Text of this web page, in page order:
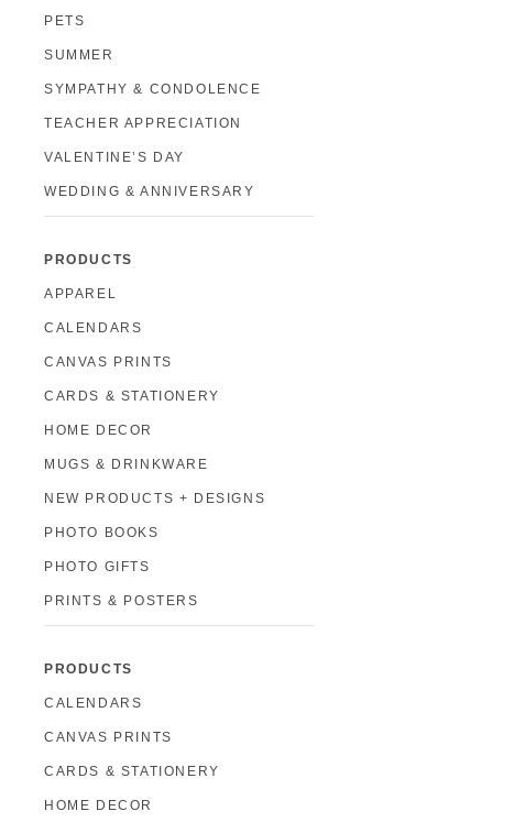
PETS
SUMMER
SYMPATHY & CONDOLENCE
TEACHER APPRECIATION
VALENTINE’S DAY
WEDDING & ANNIVERSARY
PRODUCTS
APPAREL
CALENDARS
CANVAS PRINTS
CARDS & STATIONERY
HOME DECOR
MUGS & DRINKWARE
NEW PRODUCTS + DESIGNS
PHOTO BOOKS
PHOTO GIFTS
PRINTS & POSTERS
PRODUCTS
CALENDARS
CANVAS PRINTS
CARDS & STATIONERY
HOME DECOR